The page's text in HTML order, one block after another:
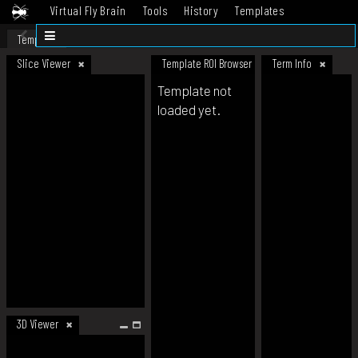
Virtual Fly Brain Tools History
Templates
Datasets
Template
Slice Viewer
3D Viewer
Template ROI Browser Term Info
Template not
loaded yet.